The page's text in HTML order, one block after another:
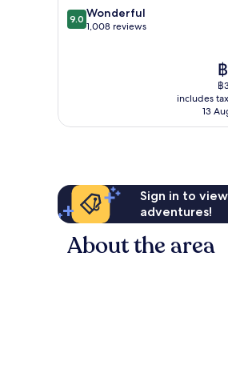
9.0
out
9.0 Wonderful
1,008 reviews
is
฿
฿
includes
13
Sign in to
adventures!
About the area